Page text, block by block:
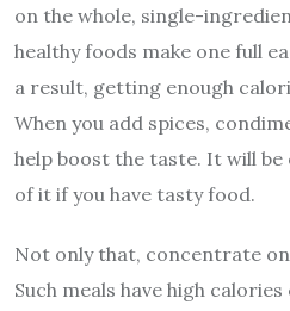
on the whole, single-
healthy foods make one full
a result, getting enough
When you add spices,
help boost the taste. It will
of it if you have tasty food.
Not only that, concentrate
Such meals have high